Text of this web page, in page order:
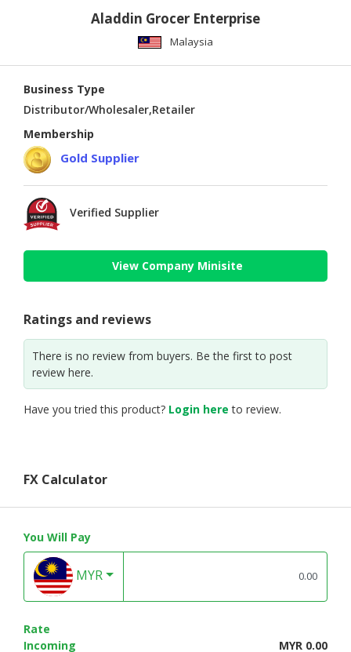
Aladdin Grocer Enterprise
Malaysia
Business Type
Distributor/Wholesaler,Retailer
Membership
Gold Supplier
Verified Supplier
View Company Minisite
Ratings and reviews
There is no review from buyers. Be the first to post
review here.
Have you tried this product? Login here to review.
FX Calculator
You Will Pay
MYR
Rate
Incoming
MYR 0.00